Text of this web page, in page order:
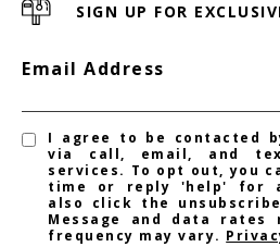
SIGN UP FOR
Email Address
I agree to be contacted
via call, email, and
services. To opt out, you
time or reply 'help' for
also click the
Message and data rates
frequency may vary.